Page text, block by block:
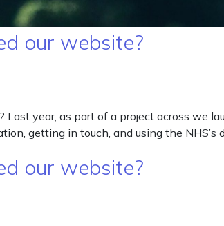
our website?
Last year, as part of a project across we
getting in touch, and using the
our website?